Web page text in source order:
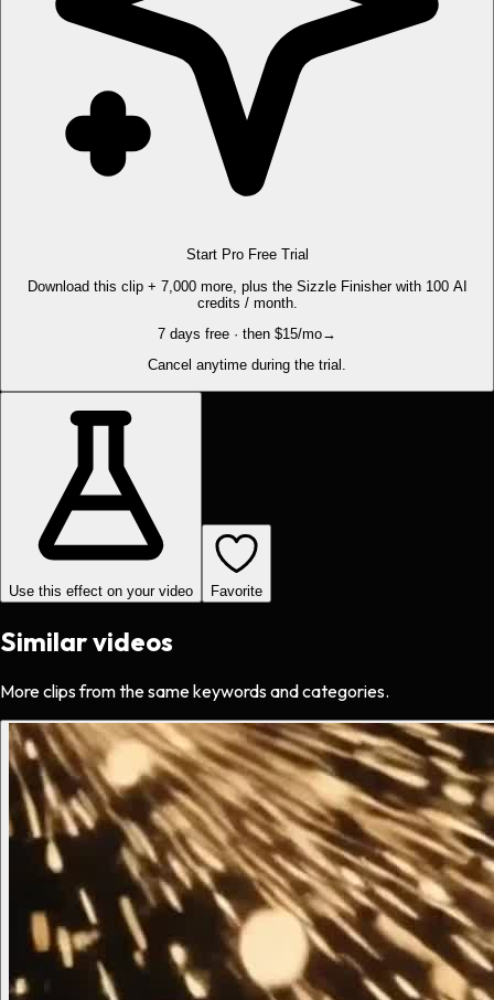
Start Pro Free Trial
Download this clip + 7,000 more, plus the Sizzle Finisher with 100 AI
credits / month.
7 days free · then $15/mo→
Cancel anytime during the trial.
Use this effect on your video Favorite
Similar videos
More clips from the same keywords and categories.